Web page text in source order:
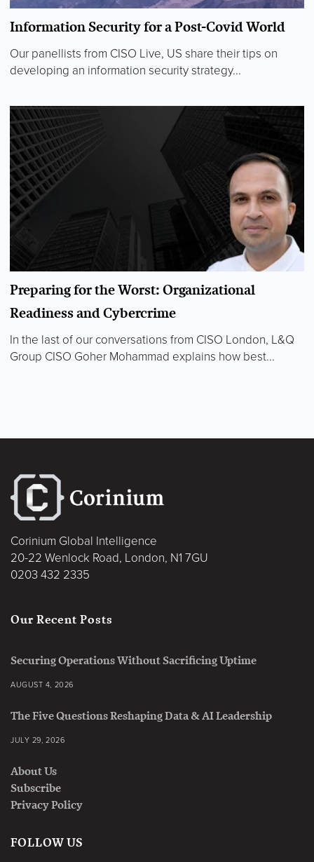
Information Security for a Post-Covid World
Our panellists from CISO Live, US share their tips on
developing an information security strategy...
Preparing for the Worst: Organizational
Readiness and Cybercrime
In the last of our conversations from CISO London, L&Q
Group CISO Goher Mohammad explains how best...
Corinium Global Intelligence
20-22 Wenlock Road, London, N1 7GU
0203 432 2335
Our Recent Posts
Securing Operations Without Sacrificing Uptime
AUGUST 4, 2026
The Five Questions Reshaping Data & AI Leadership
JULY 29, 2026
About Us
Subscribe
Privacy Policy
FOLLOW US